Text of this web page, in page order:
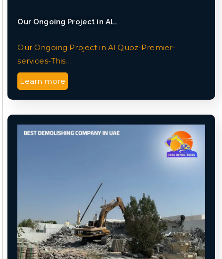
Our Ongoing Project in Al…
Our Ongoing Project in Al Quoz-Premier-
services-This…
Learn more